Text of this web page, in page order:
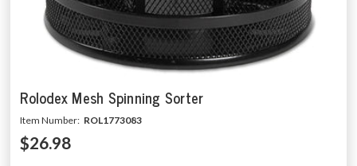
Rolodex Mesh Spinning Sorter
Item Number: ROL1773083
$26.98